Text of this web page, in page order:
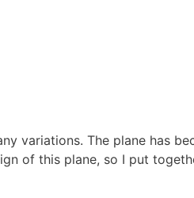
variations. The plane has
of this plane, so I put